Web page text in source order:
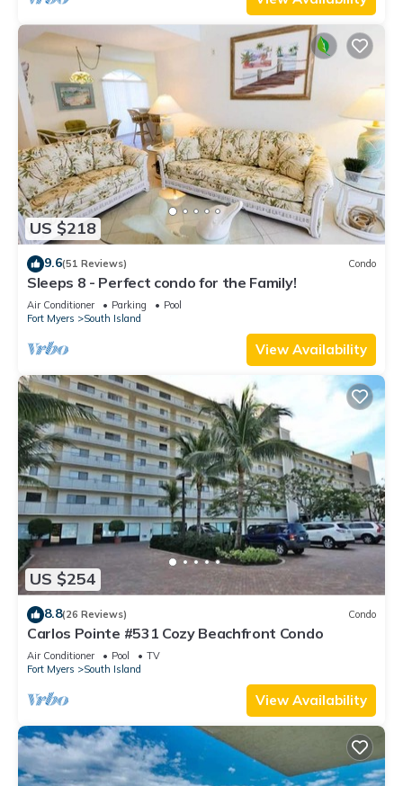
US $218
9.6(51 Reviews) Condo
Sleeps 8 - Perfect condo for the Family!
Air Conditioner Parking
Pool
Fort Myers
South Island
View Availability
US $254
8.8(26 Reviews) Condo
Carlos Pointe #531 Cozy Beachfront Condo
Air Conditioner Pool
TV
Fort Myers
South Island
View Availability